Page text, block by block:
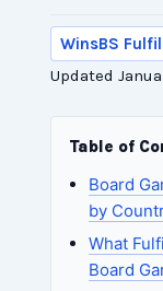
WinsBS
Updated
Table of
Board
by
What
Board